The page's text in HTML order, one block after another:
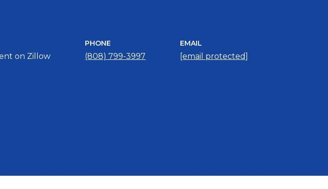
on Zillow
PHONE
(808) 799-3997
EMAIL
[email protected]